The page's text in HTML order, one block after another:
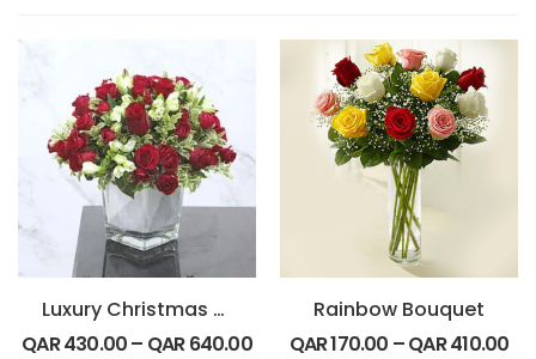
Luxury Christmas Special
QAR430.00– QAR640.00
Rainbow Bouquet
QAR170.00 –QAR410.00